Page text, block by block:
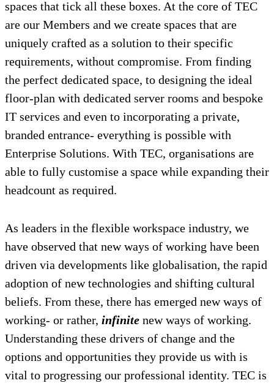
spaces that tick all these boxes. At the core of TEC
are our Members and we create spaces that are
uniquely crafted as a solution to their specific
requirements, without compromise. From finding
the perfect dedicated space, to designing the ideal
floor-plan with dedicated server rooms and bespoke
IT services and even to incorporating a private,
branded entrance- everything is possible with
Enterprise Solutions. With TEC, organisations are
able to fully customise a space while expanding their
headcount as required.
As leaders in the flexible workspace industry, we
have observed that new ways of working have been
driven via developments like globalisation, the rapid
adoption of new technologies and shifting cultural
beliefs. From these, there has emerged new ways of
working- or rather, infinite new ways of working.
Understanding these drivers of change and the
options and opportunities they provide us with is
vital to progressing our professional identity. TEC is